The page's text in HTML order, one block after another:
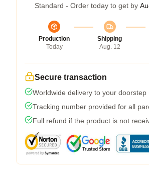
Standard - Order today to get by
Production
Today
Shipping
Aug. 12
Secure transaction
Worldwide delivery to your doorstep
Tracking number provided for all
Full refund if the product is not